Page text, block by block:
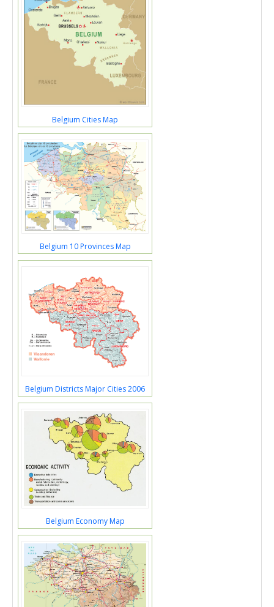
Belgium Cities Map
Belgium 10 Provinces Map
Belgium Districts Major Cities 2006
Belgium Economy Map